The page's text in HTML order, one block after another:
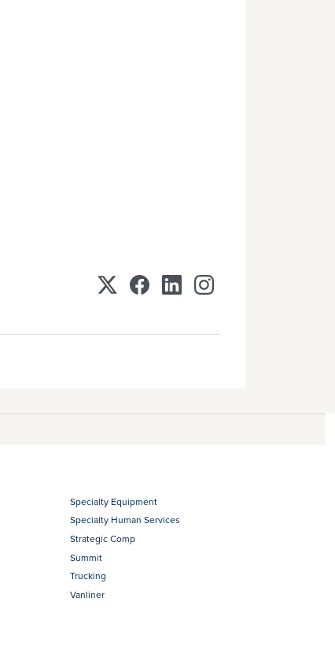
Specialty Equipment
Specialty Human Services
Strategic Comp
Summit
Trucking
Vanliner